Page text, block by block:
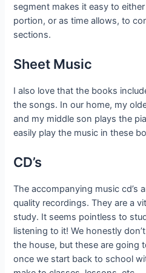
segment makes it easy to
portion, or as time allows, to
sections.
Sheet Music
I also love that the books
the songs. In our home, my
and my middle son plays the
easily play the music in these
CD’s
The accompanying music cd’s
quality recordings. They are a
study. It seems pointless to
listening to it! We honestly
the house, but these are going
once we start back to school